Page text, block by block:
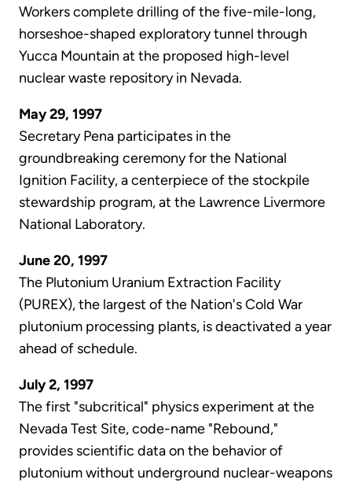
Workers complete drilling of the five-mile-long,
horseshoe-shaped exploratory tunnel through
Yucca Mountain at the proposed high-level
nuclear waste repository in Nevada.
May 29, 1997
Secretary Pena participates in the
groundbreaking ceremony for the National
Ignition Facility, a centerpiece of the stockpile
stewardship program, at the Lawrence Livermore
National Laboratory.
June 20, 1997
The Plutonium Uranium Extraction Facility
(PUREX), the largest of the Nation's Cold War
plutonium processing plants, is deactivated a year
ahead of schedule.
July 2, 1997
The first "subcritical" physics experiment at the
Nevada Test Site, code-name "Rebound,"
provides scientific data on the behavior of
plutonium without underground nuclear-weapons